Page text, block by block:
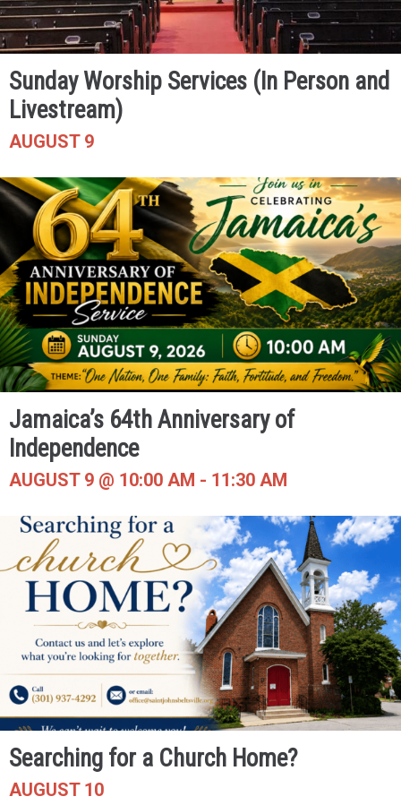
Sunday Worship Services (In Person and
Livestream)
AUGUST 9
Jamaica’s 64th Anniversary of
Independence
AUGUST 9 @ 10:00 AM - 11:30 AM
Searching for a Church Home?
AUGUST 10